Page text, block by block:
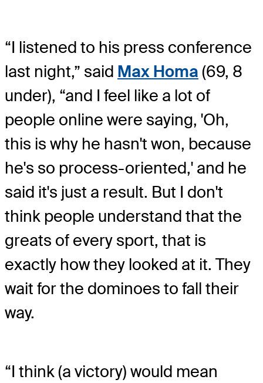
“I listened to his press conference
last night,” said Max Homa (69, 8
under), “and I feel like a lot of
people online were saying, 'Oh,
this is why he hasn't won, because
he's so process-oriented,' and he
said it's just a result. But I don't
think people understand that the
greats of every sport, that is
exactly how they looked at it. They
wait for the dominoes to fall their
way.
“I think (a victory) would mean